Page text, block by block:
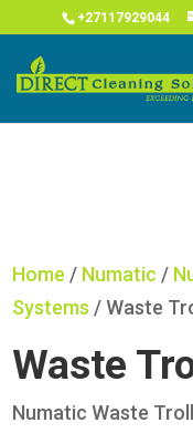
COVID-19 Corona
+27117929044
Home / Numatic /
Systems / Waste
Waste
Numatic Waste